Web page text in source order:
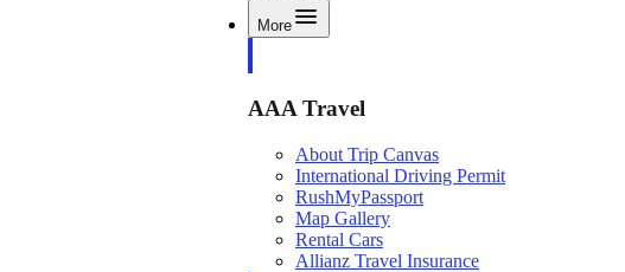
More
AAA Travel
About Trip Canvas
International Driving Permit
RushMyPassport
Map Gallery
Rental Cars
Allianz Travel Insurance